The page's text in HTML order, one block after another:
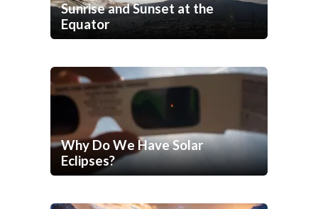
Sunrise and Sunset at the
Equator
Why Do We Have Solar
Eclipses?